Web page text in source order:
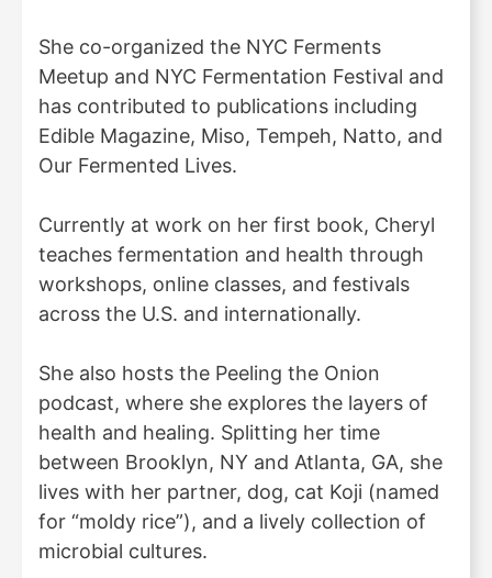
She co-organized the NYC Ferments
Meetup and NYC Fermentation Festival and
has contributed to publications including
Edible Magazine, Miso, Tempeh, Natto, and
Our Fermented Lives.
Currently at work on her first book, Cheryl
teaches fermentation and health through
workshops, online classes, and festivals
across the U.S. and internationally.
She also hosts the Peeling the Onion
podcast, where she explores the layers of
health and healing. Splitting her time
between Brooklyn, NY and Atlanta, GA, she
lives with her partner, dog, cat Koji (named
for “moldy rice”), and a lively collection of
microbial cultures.